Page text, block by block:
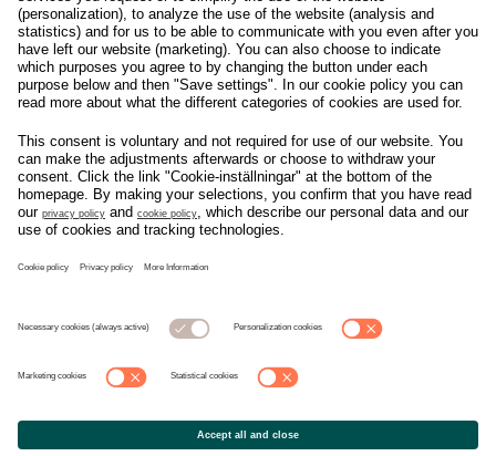
Om svensk Handel
Jobba hos oss
Kontakta oss
Organisation
Privacy Policy
Cookie Policy
Privacy Settings
Nyhetscenter
Artiklar
Nyheter
Press
Pressmeddelanden
mer på
nyhetssida